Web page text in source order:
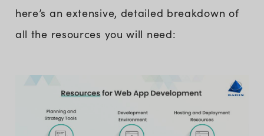
here’s an extensive, detailed breakdown of
all the resources you will need: